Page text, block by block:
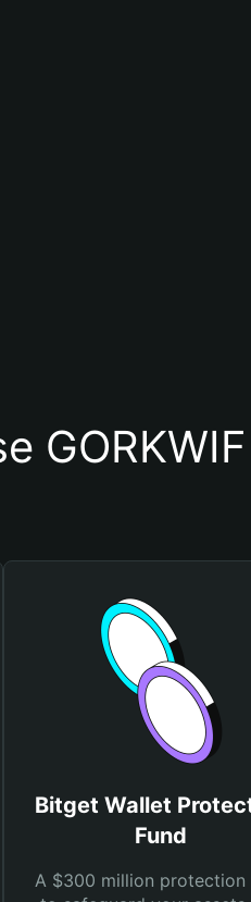
Bitget Wallet
Fund
A $300 million protection